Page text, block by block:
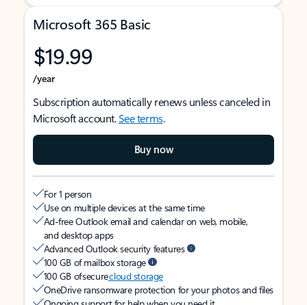
Microsoft 365 Basic
$19.99
/year
Subscription automatically renews unless canceled in
Microsoft account.See terms.
Buy now
For 1 person
Use on multiple devices at the same time
Ad-free Outlook email and calendar on web, mobile,
and desktop apps
Advanced Outlook security features
100 GB of mailbox storage
100 GB of securecloud storage
OneDrive ransomware protection for your photos and files